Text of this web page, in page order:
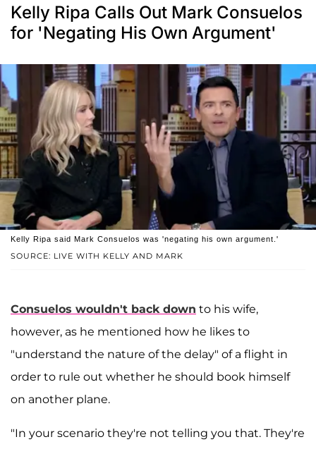
Kelly Ripa Calls Out Mark Consuelos
for 'Negating His Own Argument'
SOURCE: LIVE WITH KELLY AND MARK
Kelly Ripa said Mark Consuelos was 'negating his own argument.'
Consuelos wouldn't back down to his wife,
however, as he mentioned how he likes to
"understand the nature of the delay" of a flight in
order to rule out whether he should book himself
on another plane.
"In your scenario they're not telling you that. They're